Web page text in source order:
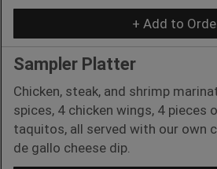
+ Add to
Sampler Platter
Chicken, steak, and shrimp
spices, 4 chicken wings, 4 pieces
taquitos, all served with our own
de gallo cheese dip.